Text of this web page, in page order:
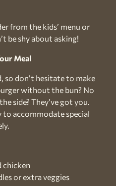
from the kids’ menu or
be shy about asking!
Meal
so don’t hesitate to make
without the bun? No
side? They’ve got you.
to accommodate special
chicken
or extra veggies